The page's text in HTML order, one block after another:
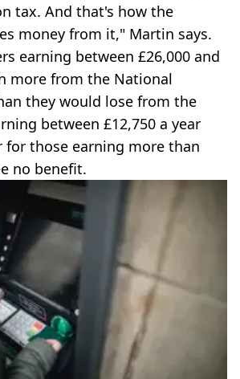
tax. And that's how the
money from it," Martin says.
earning between £26,000 and
more from the National
they would lose from the
between £12,750 a year
for those earning more than
no benefit.